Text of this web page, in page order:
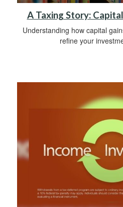
A Taxing Story:
Understanding how capital
refine your